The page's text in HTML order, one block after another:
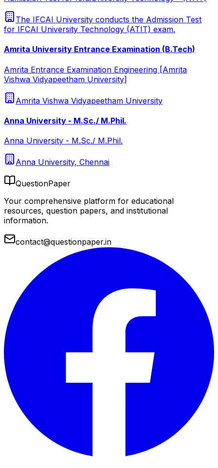
The IFCAI University conducts the Admission Test
for IFCAI University Technology (ATIT) exam.
Amrita University Entrance Examination (B.Tech)
Amrita Entrance Examination Engineering [Amrita
Vishwa Vidyapeetham University]
Amrita Vishwa Vidyapeetham University
Anna University - M.Sc./ M.Phil.
Anna University - M.Sc./ M.Phil.
Anna University, Chennai
QuestionPaper
Your comprehensive platform for educational
resources, question papers, and institutional
information.
contact@questionpaper.in